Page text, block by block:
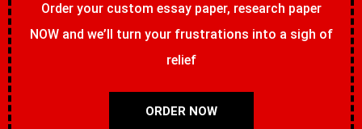
Order your custom essay paper, research paper
NOW and we’ll turn your frustrations into a sigh of
relief
ORDER NOW